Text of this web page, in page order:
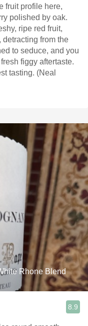
fruit profile here,
polished by oak.
ripe red fruit,
from the
to seduce, and you
figgy aftertaste.
tasting. (Neal
8.9